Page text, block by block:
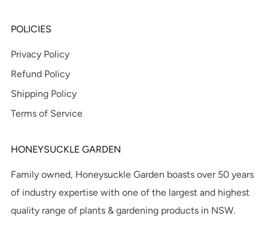
POLICIES
Privacy Policy
Refund Policy
Shipping Policy
Terms of Service
HONEYSUCKLE GARDEN
Family owned, Honeysuckle Garden boasts over 50 years
of industry expertise with one of the largest and highest
quality range of plants & gardening products in NSW.